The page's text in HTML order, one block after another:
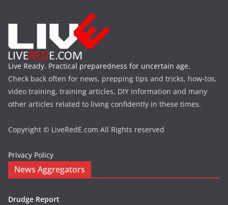
Live Ready. Practical preparedness for uncertain age.
Check back often for news, prepping tips and tricks, how-tos,
video training, training articles, DIY information and many
other articles related to living confidently in these times.
Copyright © LiveRedE.com All Rights reserved
Privacy Policy
News Aggregators
Drudge Report